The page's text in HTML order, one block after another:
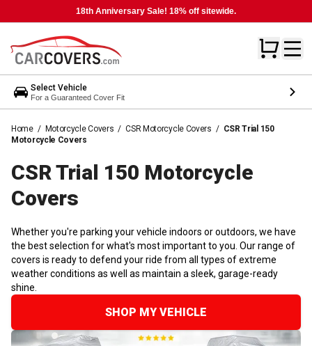
18th Anniversary Sale! 18% off sitewide.
Select Vehicle
For a Guaranteed Cover Fit
Home / Motorcycle Covers / CSR Motorcycle Covers / CSR Trial 150
Motorcycle Covers
CSR Trial 150 Motorcycle
Covers
Whether you're parking your vehicle indoors or outdoors, we have
the best selection for what's most important to you. Our range of
covers is ready to defend your ride from all types of extreme
weather conditions as well as maintain a sleek, garage-ready
shine.
SHOP MY VEHICLE